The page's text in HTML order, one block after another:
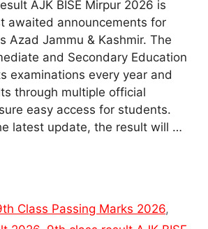
AJK BISE Mirpur 2026 is
awaited announcements for
Azad Jammu & Kashmir. The
and Secondary Education
examinations every year and
through multiple official
easy access for students.
latest update, the result will …
Class Passing Marks 2026,